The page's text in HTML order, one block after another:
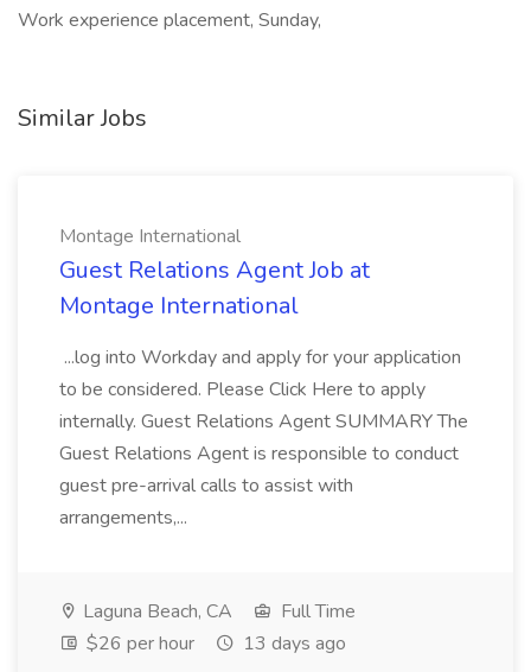
Work experience placement, Sunday,
Similar Jobs
Montage International
Guest Relations Agent Job at
Montage International
...log into Workday and apply for your application
to be considered. Please Click Here to apply
internally. Guest Relations Agent SUMMARY The
Guest Relations Agent is responsible to conduct
guest pre-arrival calls to assist with
arrangements,...
Laguna Beach, CA
Full Time
$26 per hour
13 days ago